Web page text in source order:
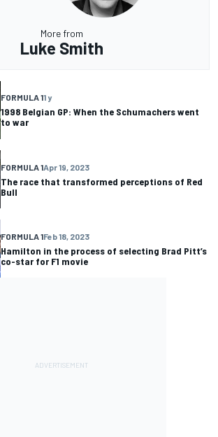
More from
Luke Smith
FORMULA 11 y
1998 Belgian GP: When the Schumachers went
to war
FORMULA 1Apr 19, 2023
The race that transformed perceptions of Red
Bull
FORMULA 1Feb 18, 2023
Hamilton in the process of selecting Brad Pitt’s
co-star for F1 movie